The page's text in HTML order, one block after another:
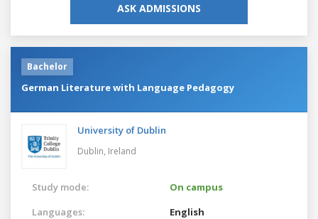
ASK ADMISSIONS
Bachelor
German Literature with Language Pedagogy
University of Dublin
Dublin, Ireland
Study mode:
On campus
Languages:
English